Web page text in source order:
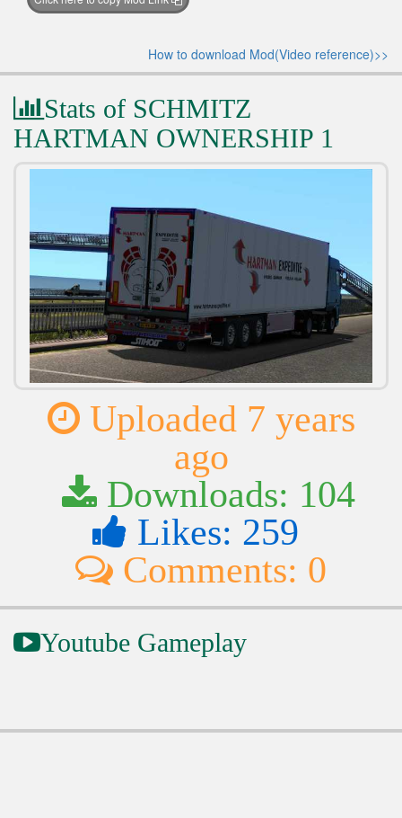
How to download Mod(Video reference)>>
Stats of SCHMITZ
HARTMAN OWNERSHIP 1
Uploaded 7 years
ago
Downloads: 104
Likes: 259
Comments: 0
Youtube Gameplay